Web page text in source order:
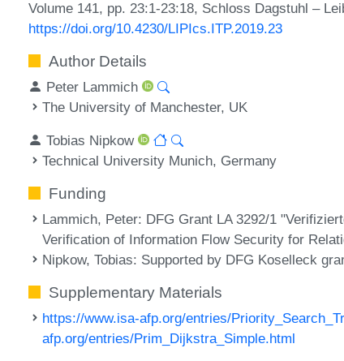
Volume 141, pp. 23:1-23:18, Schloss Dagstuhl –
https://doi.org/10.4230/LIPIcs.ITP.2019.23
Author Details
Peter Lammich
The University of Manchester, UK
Tobias Nipkow
Technical University Munich, Germany
Funding
Lammich, Peter: DFG Grant LA 3292/1
Verification of Information Flow Security for
Nipkow, Tobias: Supported by DFG Koselleck
Supplementary Materials
https://www.isa-afp.org/entries/
afp.org/entries/Prim_Dijkstra_Simple.html